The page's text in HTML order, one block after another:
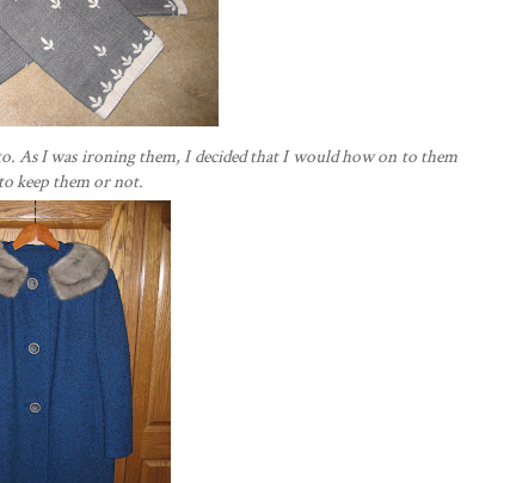
As I was ironing them, I decided that I would how on to them
keep them or not.